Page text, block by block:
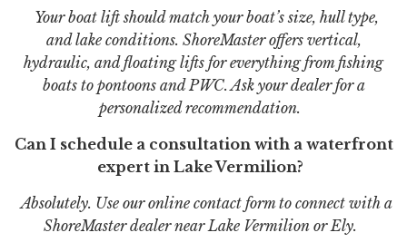
Your boat lift should match your boat’s size, hull type,
and lake conditions. ShoreMaster offers vertical,
hydraulic, and floating lifts for everything from fishing
boats to pontoons and PWC. Ask your dealer for a
personalized recommendation.
Can I schedule a consultation with a waterfront
expert in Lake Vermilion?
Absolutely. Use our online contact form to connect with a
ShoreMaster dealer near Lake Vermilion or Ely.